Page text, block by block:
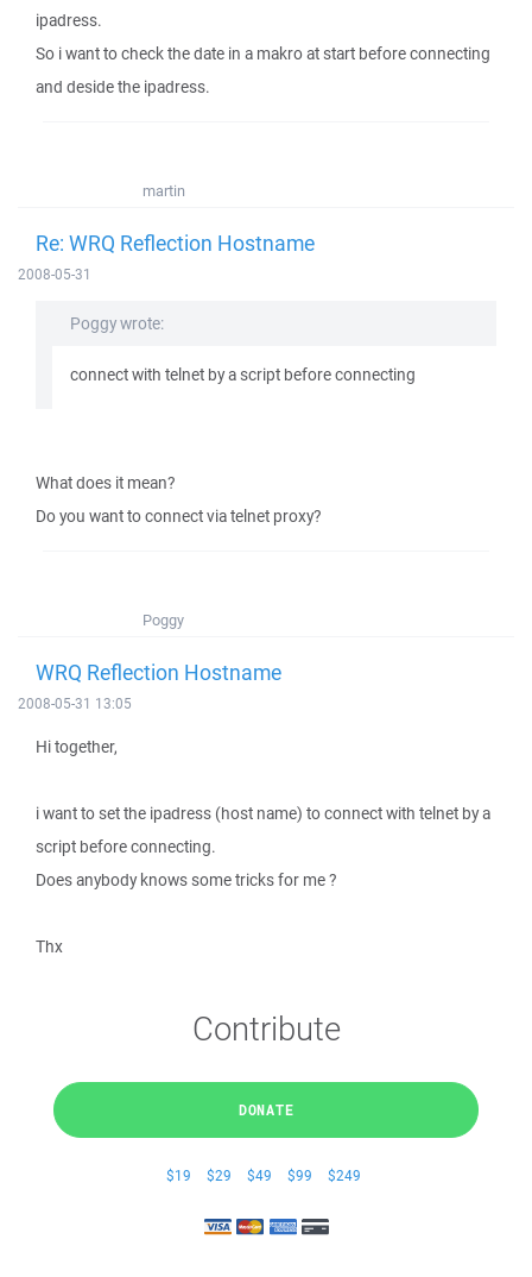
ipadress.
So i want to check the date in a makro at start before connecting
and deside the ipadress.
martin
Re: WRQ Reflection Hostname
2008-05-31
Poggy wrote:
connect with telnet by a script before connecting
What does it mean?
Do you want to connect via telnet proxy?
Poggy
WRQ Reflection Hostname
2008-05-31 13:05
Hi together,
i want to set the ipadress (host name) to connect with telnet by a
script before connecting.
Does anybody knows some tricks for me ?
Thx
Contribute
DONATE
$19 $29 $49 $99 $249